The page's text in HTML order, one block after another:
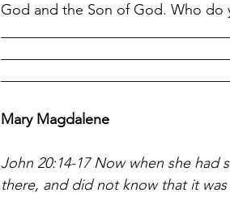
God and the Son of God. Who do
Mary Magdalene
John 20:14-17 Now when she had
there, and did not know that it